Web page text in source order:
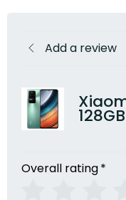
Add a review
128GB
Overall rating*